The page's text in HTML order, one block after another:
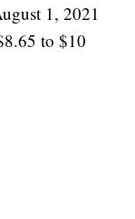
1, 2021
to $10